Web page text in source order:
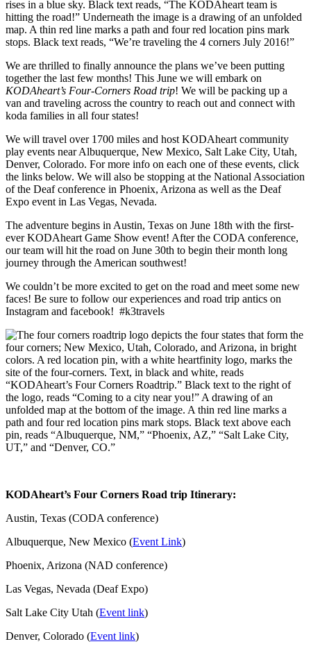
We are thrilled to finally announce the plans we’ve been putting
together the last few months! This June we will embark on
KODAheart’s Four-Corners Road trip! We will be packing up a
van and traveling across the country to reach out and connect with
koda families in all four states!
We will travel over 1700 miles and host KODAheart community
play events near Albuquerque, New Mexico, Salt Lake City, Utah,
Denver, Colorado. For more info on each one of these events, click
the links below. We will also be stopping at the National Association
of the Deaf conference in Phoenix, Arizona as well as the Deaf
Expo event in Las Vegas, Nevada.
The adventure begins in Austin, Texas on June 18th with the first-
ever KODAheart Game Show event! After the CODA conference,
our team will hit the road on June 30th to begin their month long
journey through the American southwest!
We couldn’t be more excited to get on the road and meet some new
faces! Be sure to follow our experiences and road trip antics on
Instagram and facebook! #k3travels
KODAheart’s Four Corners Road trip Itinerary:
Austin, Texas (CODA conference)
Albuquerque, New Mexico (Event Link)
Phoenix, Arizona (NAD conference)
Las Vegas, Nevada (Deaf Expo)
Salt Lake City Utah (Event link)
Denver, Colorado (Event link)